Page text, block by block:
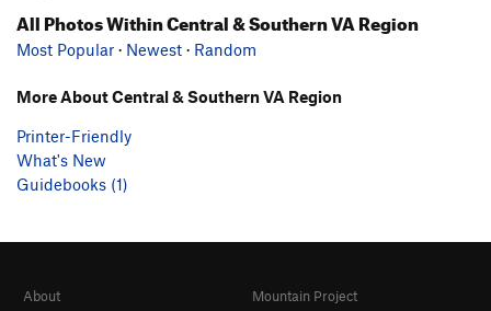
All Photos Within Central & Southern VA Region
Most Popular · Newest · Random
More About Central & Southern VA Region
Printer-Friendly
What's New
Guidebooks (1)
About
Mountain Project